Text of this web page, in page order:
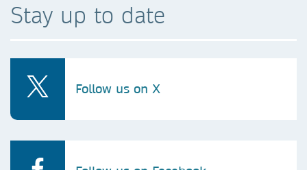
Stay up to date
Follow us on X